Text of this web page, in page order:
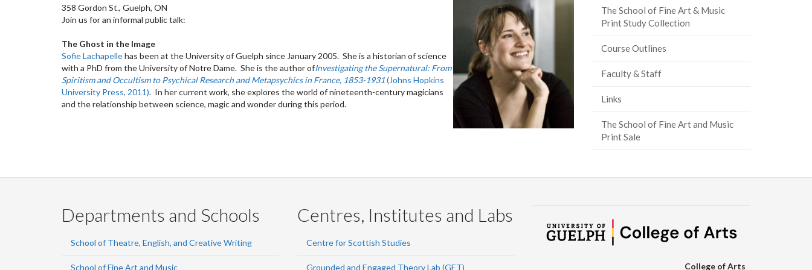
358 Gordon St., Guelph, ON
Join us for an informal public talk:
The Ghost in the Image
Sofie Lachapellehas been at the University of Guelph since January 2005. She is a historian of science
with a PhD from the University of Notre Dame. She is the author ofInvestigating the Supernatural: From
Spiritism and Occultism to Psychical Research and Metapsychics in France, 1853-1931(Johns Hopkins
University Press, 2011). In her current work, she explores the world of nineteenth-century magicians
and the relationship between science, magic and wonder during this period.
The School of Fine Art & Music
Print Study Collection
Course Outlines
Faculty & Staff
Links
The School of Fine Art and Music
Print Sale
Departments and Schools
School of Theatre, English, and Creative Writing
School of Fine Art and Music
Centres, Institutes and Labs
Centre for Scottish Studies
Grounded and Engaged Theory Lab (GET) College of Arts